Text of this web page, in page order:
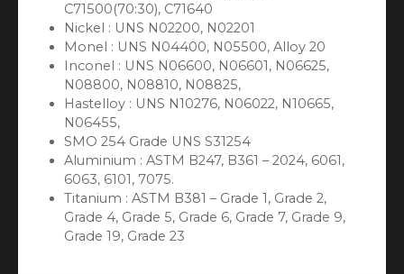
C71500(70:30), C71640
Nickel : UNS N02200, N02201
Monel : UNS N04400, N05500, Alloy 20
Inconel : UNS N06600, N06601, N06625,
N08800, N08810, N08825,
Hastelloy : UNS N10276, N06022, N10665,
N06455,
SMO 254 Grade UNS S31254
Aluminium : ASTM B247, B361 – 2024, 6061,
6063, 6101, 7075.
Titanium : ASTM B381 – Grade 1, Grade 2,
Grade 4, Grade 5, Grade 6, Grade 7, Grade 9,
Grade 19, Grade 23